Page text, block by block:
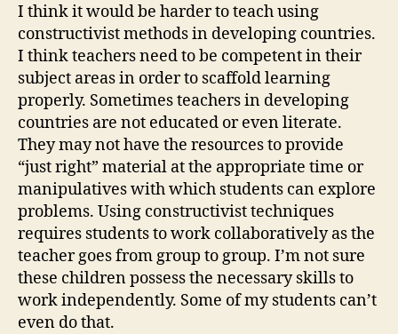
I think it would be harder to teach using
constructivist methods in developing countries.
I think teachers need to be competent in their
subject areas in order to scaffold learning
properly. Sometimes teachers in developing
countries are not educated or even literate.
They may not have the resources to provide
“just right” material at the appropriate time or
manipulatives with which students can explore
problems. Using constructivist techniques
requires students to work collaboratively as the
teacher goes from group to group. I’m not sure
these children possess the necessary skills to
work independently. Some of my students can’t
even do that.